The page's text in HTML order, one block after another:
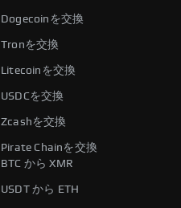
Dogecoinを交換
Tronを交換
Litecoinを交換
USDCを交換
Zcashを交換
Pirate Chainを交換
BTC から XMR
USDT から ETH